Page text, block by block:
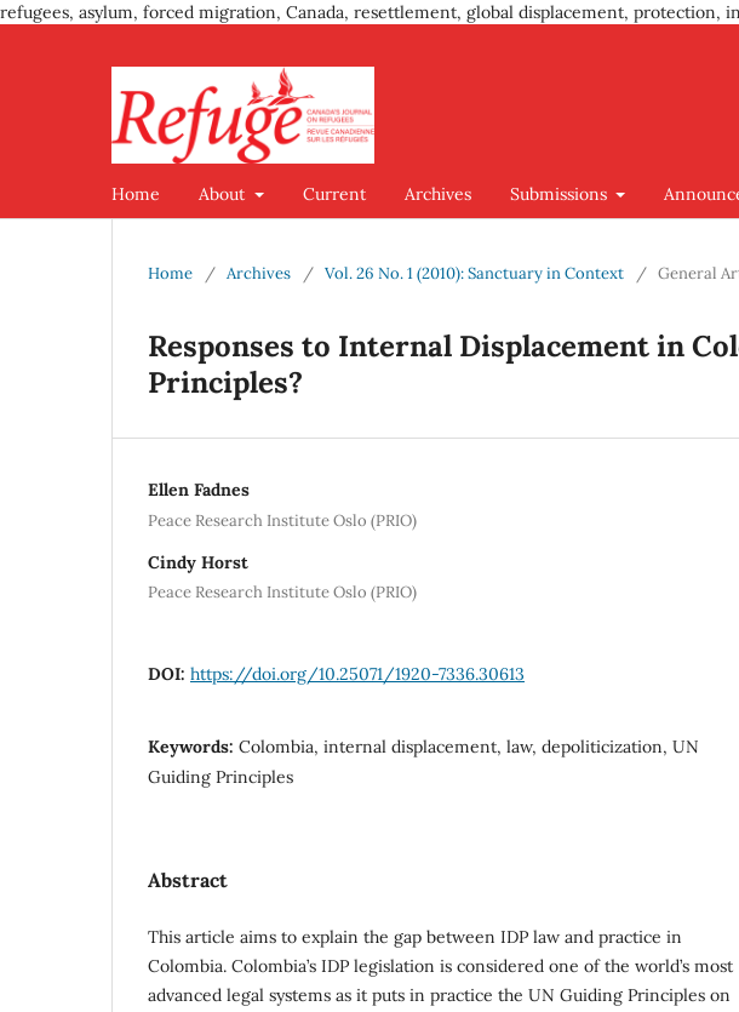
refugees, asylum, forced migration, Canada, resettlement, global displacement, protection,
Home About Current Archives Submissions
Home / Archives / Vol. 26 No. 1 (2010): Sanctuary in Context / General
Responses to Internal Displacement in
Principles?
Ellen Fadnes
Peace Research Institute Oslo (PRIO)
Cindy Horst
Peace Research Institute Oslo (PRIO)
DOI: https://doi.org/10.25071/1920-7336.30613
Keywords: Colombia, internal displacement, law, depoliticization, UN
Guiding Principles
Abstract
This article aims to explain the gap between IDP law and practice in
Colombia. Colombia’s IDP legislation is con­sidered one of the world’s most
advanced legal systems as it puts in practice the UN Guiding Principles on